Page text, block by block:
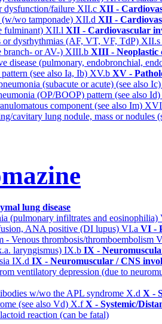
dysfunction/failure XII.c XII -
wo tamponade) XII.d XII -
fulminant) XII.l XII - Cardiovascular
dysrhythmias (AF, VT, VF, TdP) XII.s
branch- or AV-) XIII.b XIII - Neoplastic
disease (pulmonary, endobronchial,
(see also Ia, Ib) XV.b XV -
(subacute or acute) (see also
(OP/BOOP) pattern (see also Id)
component (see also Im)
cavitary lung nodule, mass or
lung disease
(pulmonary infiltrates and eosinophilia)
ANA positive (DI lupus) VI.a VI -
- Venous thrombosis/thromboembolism
laryngismus) IX.b IX -
IX.d IX - Neuromuscular / CNS
ventilatory depression (due to
w/wo the APL syndrome X.d X -
(see also Vd) X.fX - Systemic/
reaction (can be fatal)